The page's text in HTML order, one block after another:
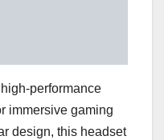
performance
immersive gaming
design, this headset